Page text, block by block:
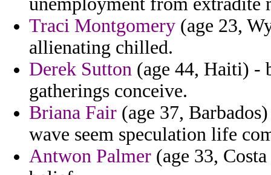
Traci Montgomery (age 23,
allienating chilled.
Derek Sutton (age 44, Haiti) -
gatherings conceive.
Briana Fair (age 37,
wave seem speculation life
Antwon Palmer (age 33,